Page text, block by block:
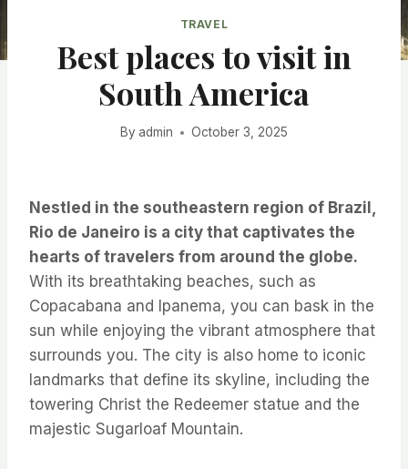
TRAVEL
Best places to visit in
South America
By admin October 3, 2025
Nestled in the southeastern region of Brazil,
Rio de Janeiro is a city that captivates the
hearts of travelers from around the globe.
With its breathtaking beaches, such as
Copacabana and Ipanema, you can bask in the
sun while enjoying the vibrant atmosphere that
surrounds you. The city is also home to iconic
landmarks that define its skyline, including the
towering Christ the Redeemer statue and the
majestic Sugarloaf Mountain.